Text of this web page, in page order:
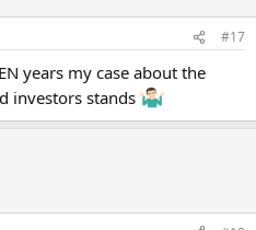
#17
years my case about the
investors stands